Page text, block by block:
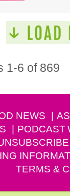
1-6 of 869
NEWS
PODCAST
TERMS &